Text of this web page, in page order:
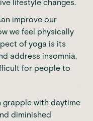
lifestyle changes.
improve our
we feel physically
of yoga is its
address insomnia,
for people to
grapple with daytime
diminished